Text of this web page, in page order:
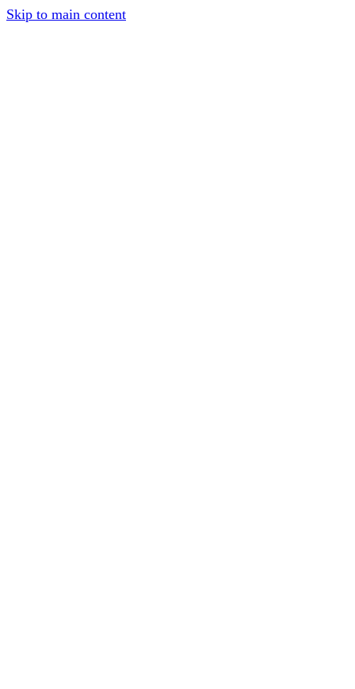
Skip to main content